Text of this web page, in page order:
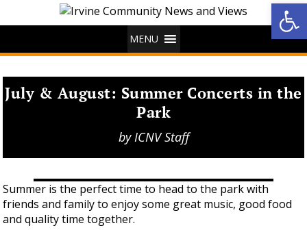
MENU
July & August: Summer Concerts in the
Park
byICNV Staff
Summer is the perfect time to head to the park with
friends and family to enjoy some great music, good food
and quality time together.